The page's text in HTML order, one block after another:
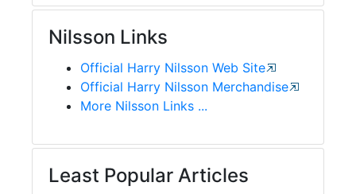
Nilsson Links
Official Harry Nilsson Web Site
Official Harry Nilsson Merchandise
More Nilsson Links ...
Least Popular Articles